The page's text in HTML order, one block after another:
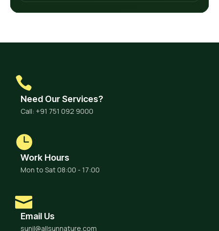
Need Our Services?
Call: +91 751 092 9000
Work Hours
Mon to Sat 08:00 - 17:00
Email Us
sunil@allsunnature.com